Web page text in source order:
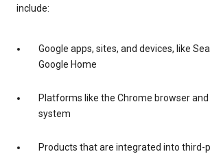
include:
Google apps, sites, and devices, like
Google Home
Platforms like the Chrome browser
system
Products that are integrated into third-